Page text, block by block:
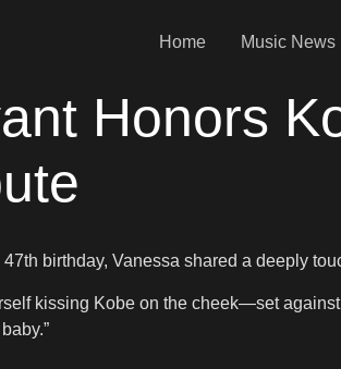
Home Music News
Honors
birthday, Vanessa shared a deeply
kissing Kobe on the cheek—set